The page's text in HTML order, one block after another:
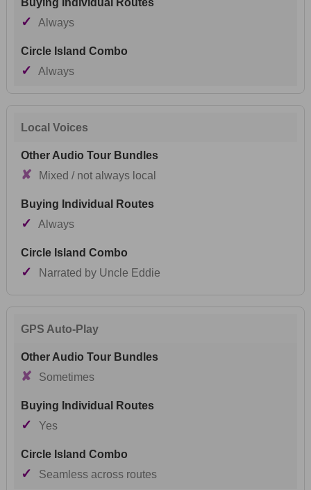
✓ Always
✓ Always
Local Voices
✘ Mixed / not always local
✓ Always
✓ Narrated by Uncle Eddie
GPS Auto-Play
✘ Sometimes
✓ Yes
✓ Seamless across routes